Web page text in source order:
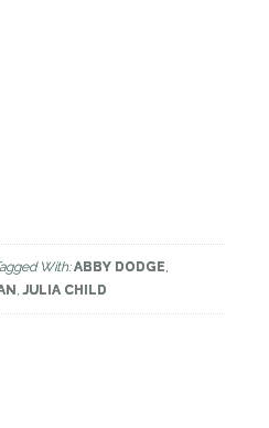
With:ABBY DODGE,
,JULIA CHILD